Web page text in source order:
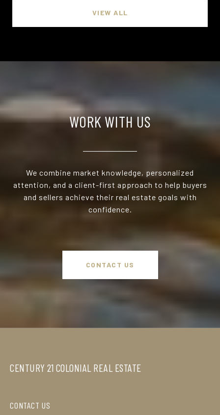
VIEW ALL
WORK WITH US
We combine market knowledge, personalized
attention, and a client-first approach to help buyers
and sellers achieve their real estate goals with
confidence.
CONTACT US
CENTURY 21 COLONIAL REAL ESTATE
CONTACT US